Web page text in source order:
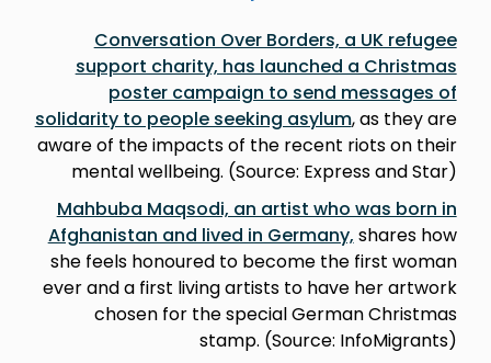
Conversation Over Borders, a UK refugee
support charity, has launched a Christmas
poster campaign to send messages of
solidarity to people seeking asylum, as they are
aware of the impacts of the recent riots on their
mental wellbeing. (Source: Express and Star)
Mahbuba Maqsodi, an artist who was born in
Afghanistan and lived in Germany, shares how
she feels honoured to become the first woman
ever and a first living artists to have her artwork
chosen for the special German Christmas
stamp. (Source: InfoMigrants)